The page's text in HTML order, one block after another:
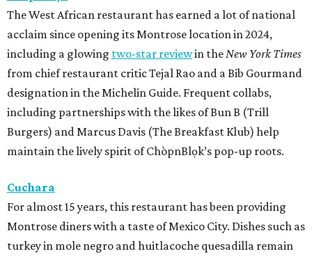
The West African restaurant has earned a lot of national
acclaim since opening its Montrose location in 2024,
including a glowing two-star reviewin the New York Times
from chief restaurant critic Tejal Rao and a Bib Gourmand
designation in the Michelin Guide. Frequent collabs,
including partnerships with the likes of Bun B (Trill
Burgers) and Marcus Davis (The Breakfast Klub) help
maintain the lively spirit of ChòpnBlọk’s pop-up roots.
Cuchara
For almost 15 years, this restaurant has been providing
Montrose diners with a taste of Mexico City. Dishes such as
turkey in mole negro and huitlacoche quesadilla remain